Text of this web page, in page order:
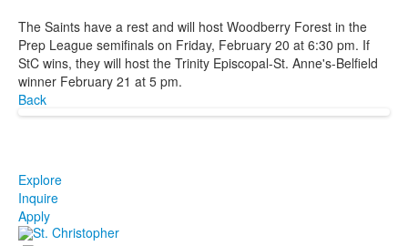
The Saints have a rest and will host Woodberry Forest in the
Prep League semifinals on Friday, February 20 at 6:30 pm. If
StC wins, they will host the Trinity Episcopal-St. Anne's-Belfield
winner February 21 at 5 pm.
Back
Explore
Inquire
Apply